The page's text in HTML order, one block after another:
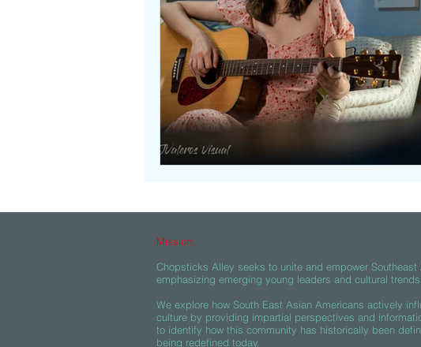
Beasties
Mission:
Chopsticks Alley seeks to unite and empower Southeast
emphasizing emerging young leaders and cultural trends.
We explore how South East Asian Americans actively
culture by providing impartial perspectives and
to identify how this community has historically been
being redefined today.